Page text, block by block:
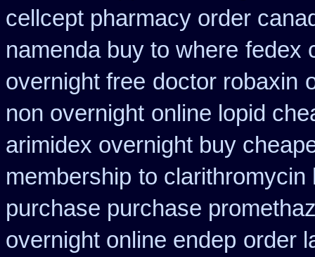
cellcept pharmacy order
namenda buy to where fedex
overnight free doctor robaxin
non overnight online lopid
arimidex overnight buy
membership to clarithromycin
purchase purchase
overnight online endep order